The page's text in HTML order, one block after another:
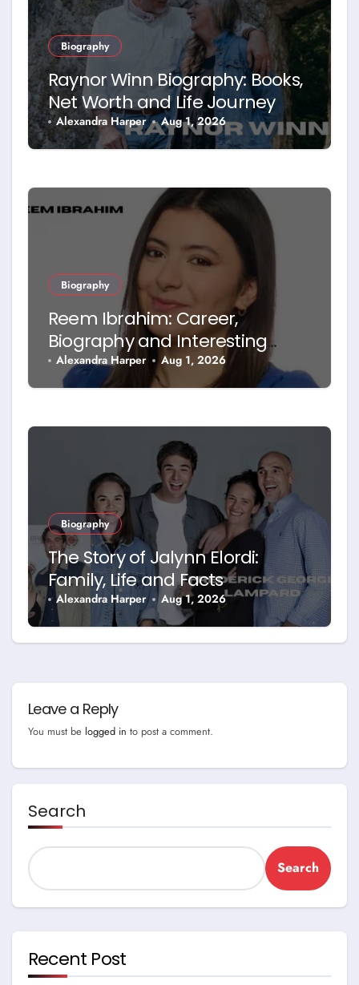
Biography
Raynor Winn Biography: Books,
Net Worth and Life Journey
Alexandra Harper Aug 1, 2026
Biography
Reem Ibrahim: Career,
Biography and Interesting
Facts
Alexandra Harper Aug 1, 2026
Biography
The Story of Jalynn Elordi:
Family, Life and Facts
Alexandra Harper Aug 1, 2026
Leave a Reply
You must be logged in to post a comment.
Search
Search
Recent Post